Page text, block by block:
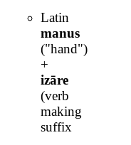
Latin
manus
("hand")
+
izāre
(verb
making
suffix